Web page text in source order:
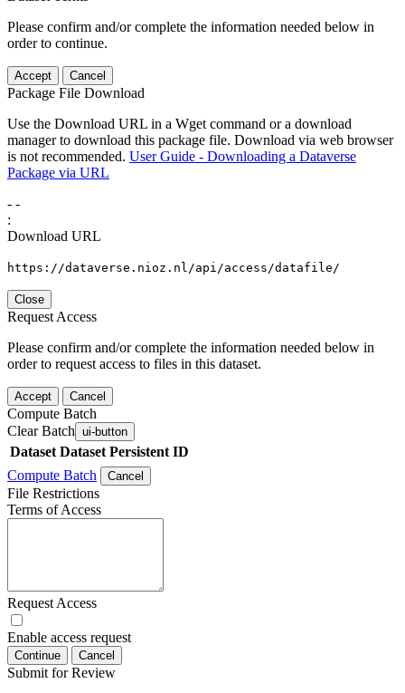
Please confirm and/or complete the information needed below in
order to continue.
Accept Cancel
Package File Download
Use the Download URL in a Wget command or a download
manager to download this package file. Download via web browser
is not recommended. User Guide - Downloading a Dataverse
Package via URL
- -
:
Download URL
https://dataverse.nioz.nl/api/access/datafile/
Close
Request Access
Please confirm and/or complete the information needed below in
order to request access to files in this dataset.
Accept Cancel
Compute Batch
Clear Batch ui-button
Dataset Dataset Persistent ID
Compute Batch
Cancel
File Restrictions
Terms of Access
Request Access
Enable access request
Continue Cancel
Submit for Review